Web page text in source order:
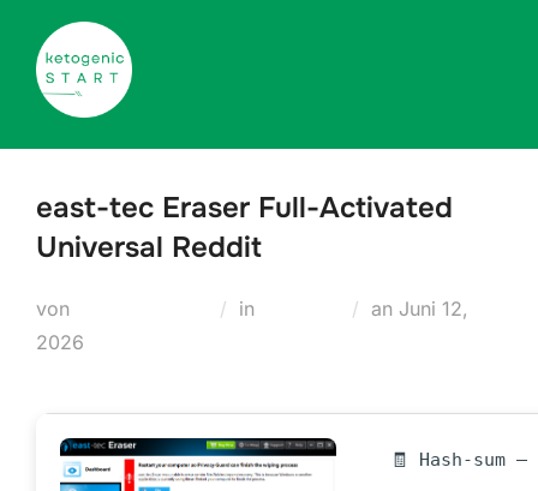
Inhalt
springen
east-tec Eraser Full-Activated
Universal Reddit
von in an Veröffentlicht
Juni 12,
2026
🧾 Hash-sum —